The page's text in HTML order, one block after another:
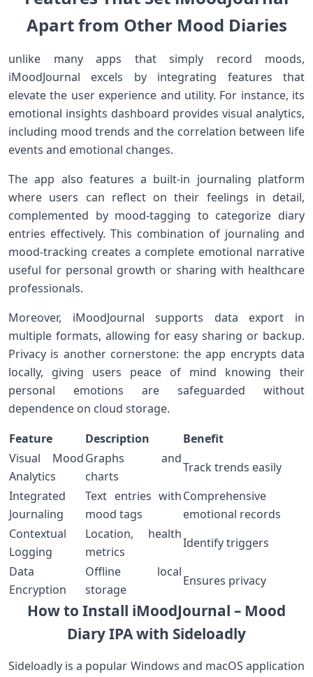
Apart⁢ from Other‍ Mood Diaries
unlike many apps that simply record moods,
iMoodJournal excels by integrating features that
elevate ‍the user experience and utility. For‌ instance,‌ its⁤
emotional insights​ dashboard provides‍ visual analytics,
‌including ⁤mood trends and ‌the ⁤correlation between life
events ⁤and ⁤emotional changes.
The app also ‌features a built-in journaling ⁤platform
where ⁢users can ‍reflect on their feelings in detail,
complemented by mood-tagging to categorize‍ diary
entries effectively. This combination of journaling and
mood-tracking creates ⁣a complete emotional narrative
useful for personal growth or sharing with healthcare
professionals.
Moreover, iMoodJournal supports data export in
multiple⁢ formats, ‌allowing⁤ for easy ⁤sharing or backup.
Privacy ⁢is another cornerstone: the app encrypts data
locally, giving users peace of mind knowing⁢ their
personal emotions are safeguarded ‌without
⁤dependence on cloud storage.
Feature
Description
Benefit
Visual Mood
Analytics
Graphs and
charts
Track⁤ trends easily
Integrated
Journaling
Text entries ⁣with
mood tags
Comprehensive
emotional records
Contextual
Logging
Location, health
metrics
Identify triggers
Data
Encryption
Offline local
storage
Ensures privacy
How to ⁤Install iMoodJournal –​ Mood
Diary IPA ​with Sideloadly
Sideloadly is a popular Windows​ and macOS application